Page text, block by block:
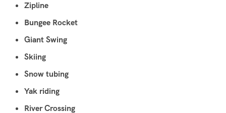
Zipline
Bungee Rocket
Giant Swing
Skiing
Snow tubing
Yak riding
River Crossing